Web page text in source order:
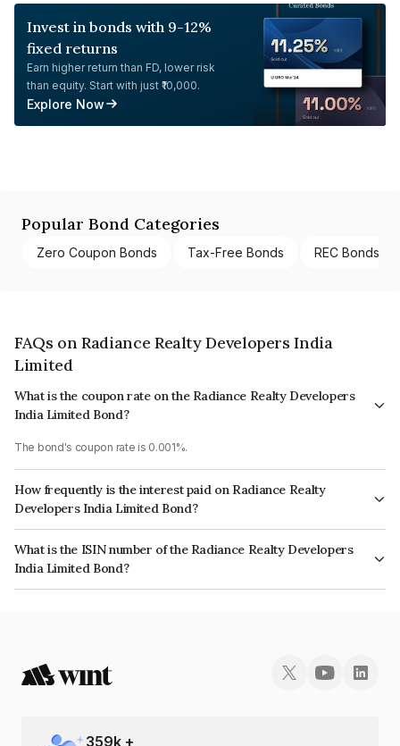
Invest in bonds with 9-12%
fixed returns
Earn higher return than FD, lower risk
than equity. Start with just ₹10,000.
Explore Now
Popular Bond Categories
Zero Coupon Bonds Tax-Free Bonds REC Bonds
FAQs on Radiance Realty Developers India
Limited
What is the coupon rate on the Radiance Realty Developers
India Limited Bond?
The bond's coupon rate is 0.001%.
How frequently is the interest paid on Radiance Realty
Developers India Limited Bond?
The interest earned from this Bond is paid Annually.
What is the ISIN number of the Radiance Realty Developers
India Limited Bond?
The ISIN number for Radiance Realty Developers India Limited is
359k +